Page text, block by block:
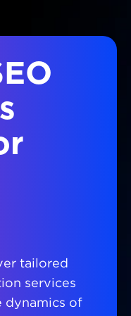
tailored
services
dynamics of